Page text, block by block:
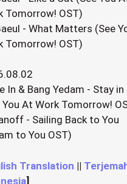
Tomorrow! OST)
- What Matters (See
Tomorrow! OST)
In & Bang Yedam - Stay in
You At Work Tomorrow!
- Sailing Back to You
to You OST)
Translation ||
]